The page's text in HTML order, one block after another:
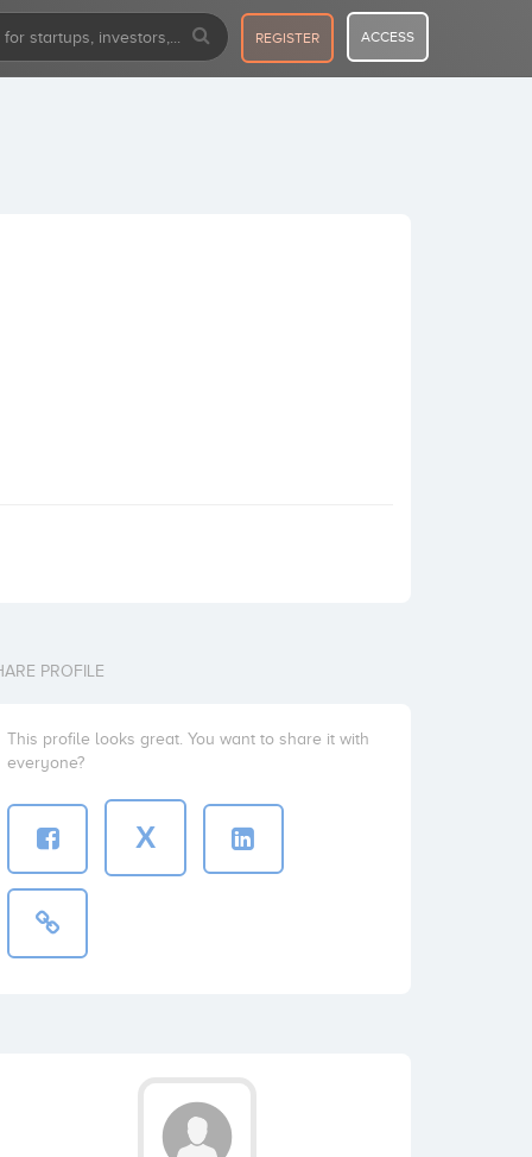
REGISTER ACCESS
PROFILE
This profile looks great. You want to share it with
everyone?
X